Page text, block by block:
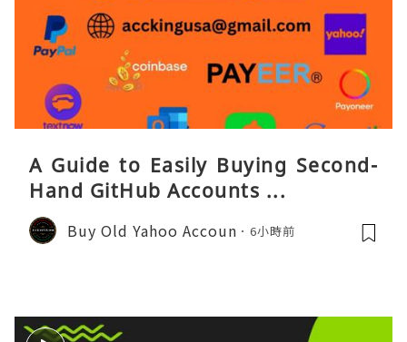
A Guide to Easily Buying Second-
Hand GitHub Accounts ...
Buy Old Yahoo Accoun 6小時前